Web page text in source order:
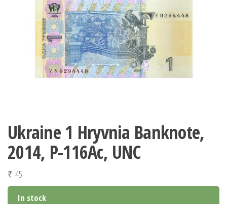
Ukraine 1 Hryvnia Banknote,
2014, P-116Аc, UNC
₹ 45
In stock